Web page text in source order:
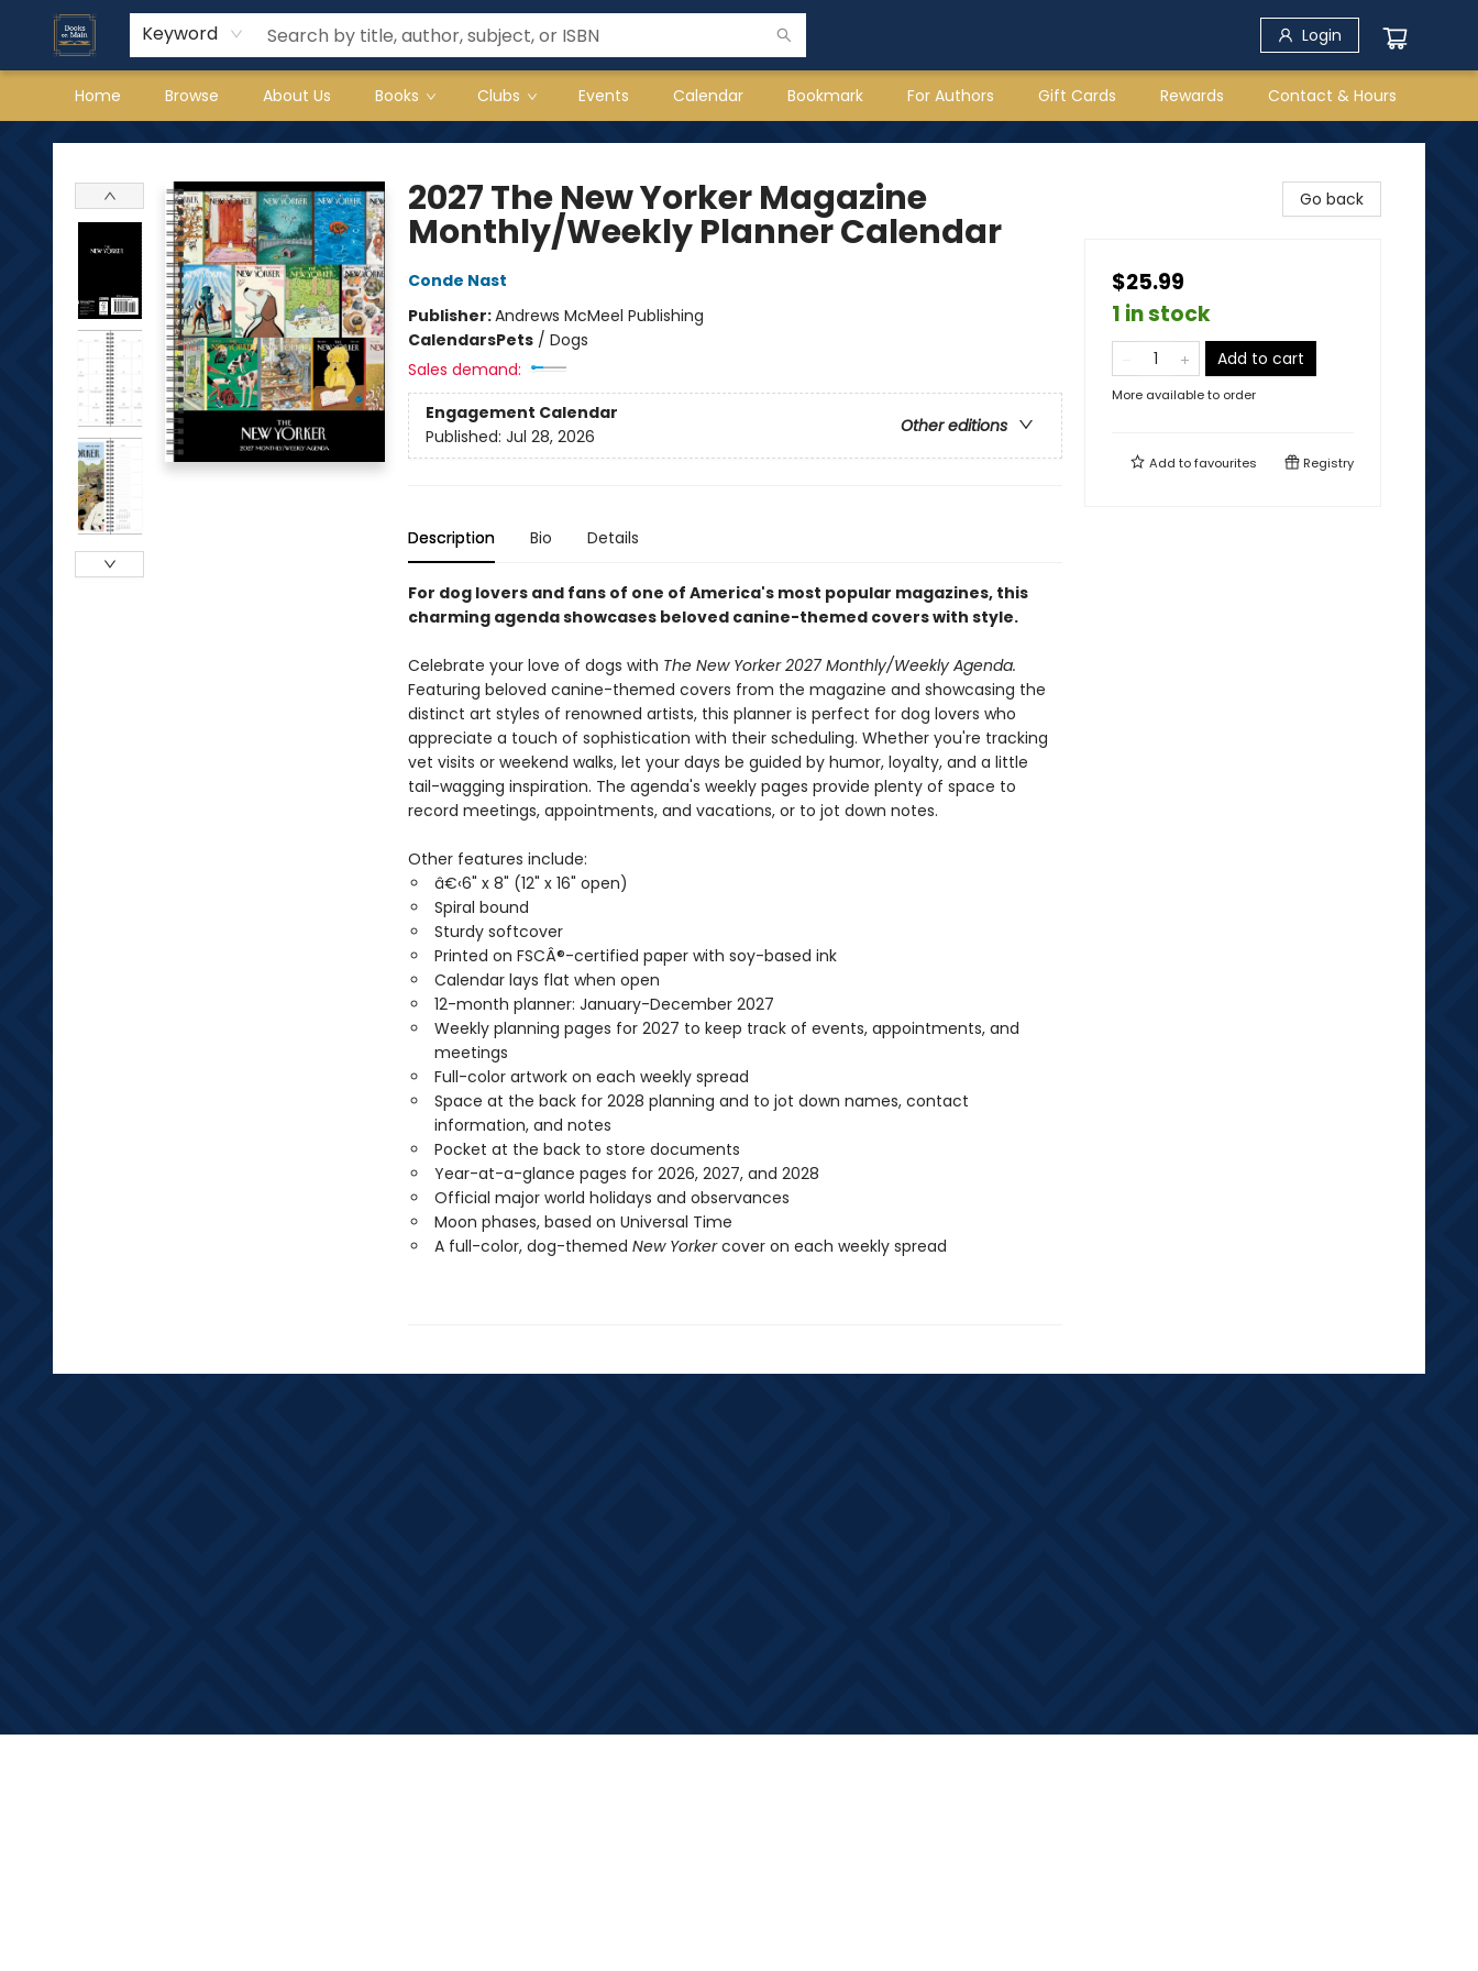
Keyword Login
Home Browse About Us Books Clubs Events Calendar Bookmark For Authors Gift Cards Rewards Contact & Hours
Books on Main
2027 The New Yorker Magazine
Monthly/Weekly Planner Calendar
Conde Nast
Publisher:Andrews McMeel Publishing
CalendarsPets/ Dogs
Sales demand:
Engagement Calendar
Other editions
Published: Jul 28, 2026
Description Bio Details
For dog lovers and fans of one of America's most popular magazines, this
charming agenda showcases beloved canine-themed covers with style.
Celebrate your love of dogs with The New Yorker 2027 Monthly/Weekly Agenda.
Featuring beloved canine-themed covers from the magazine and showcasing the
distinct art styles of renowned artists, this planner is perfect for dog lovers who
appreciate a touch of sophistication with their scheduling. Whether you're tracking
vet visits or weekend walks, let your days be guided by humor, loyalty, and a little
tail-wagging inspiration. The agenda's weekly pages provide plenty of space to
record meetings, appointments, and vacations, or to jot down notes.
Other features include:
â€‹6" x 8" (12" x 16" open)
Spiral bound
Sturdy softcover
Printed on FSCÂ®-certified paper with soy-based ink
Calendar lays flat when open
12-month planner: January-December 2027
Weekly planning pages for 2027 to keep track of events, appointments, and
meetings
Full-color artwork on each weekly spread
Space at the back for 2028 planning and to jot down names, contact
information, and notes
Pocket at the back to store documents
Year-at-a-glance pages for 2026, 2027, and 2028
Official major world holidays and observances
Moon phases, based on Universal Time
A full-color, dog-themed New Yorkercover on each weekly spread
Go back
$25.99
1 in stock
Add to cart
More available to order
Add tofavourites Registry